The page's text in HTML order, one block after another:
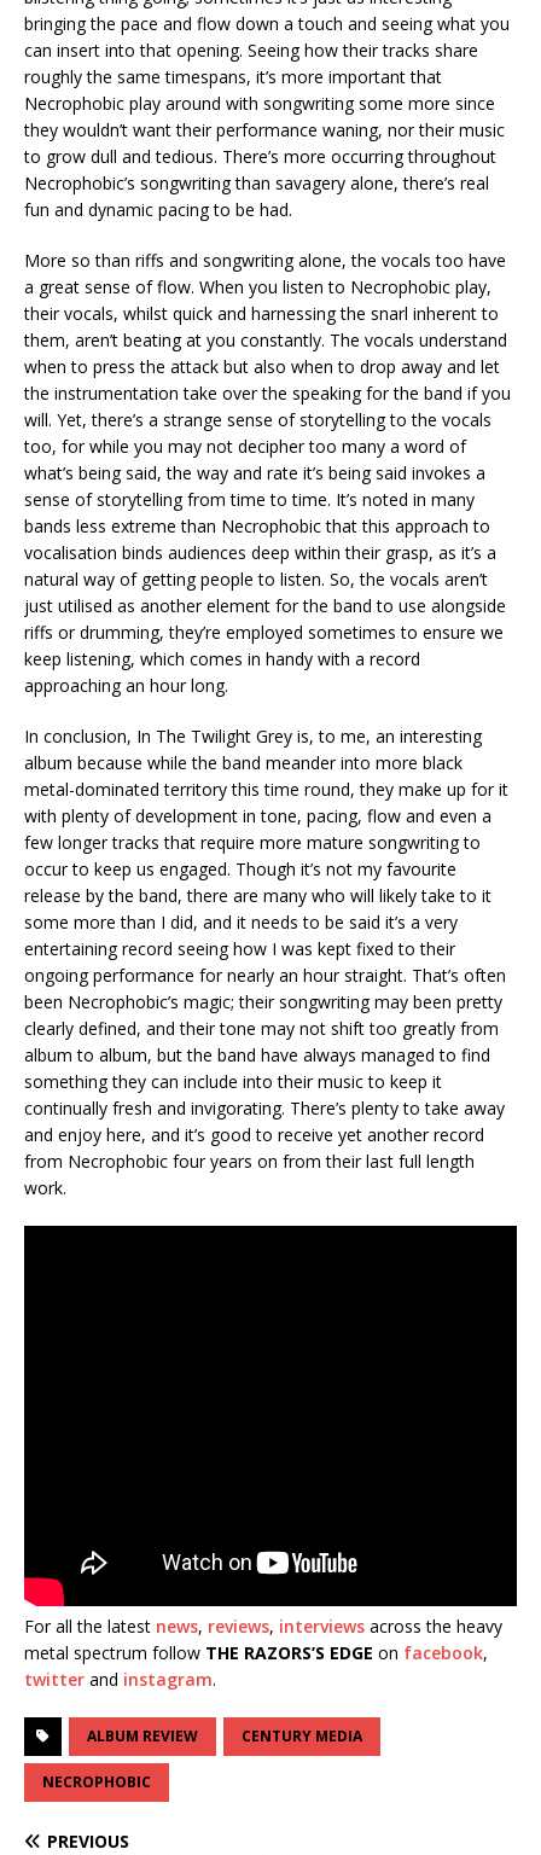
bringing the pace and flow down a touch and seeing what you
can insert into that opening. Seeing how their tracks share
roughly the same timespans, it’s more important that
Necrophobic play around with songwriting some more since
they wouldn’t want their performance waning, nor their music
to grow dull and tedious. There’s more occurring throughout
Necrophobic’s songwriting than savagery alone, there’s real
fun and dynamic pacing to be had.
More so than riffs and songwriting alone, the vocals too have
a great sense of flow. When you listen to Necrophobic play,
their vocals, whilst quick and harnessing the snarl inherent to
them, aren’t beating at you constantly. The vocals understand
when to press the attack but also when to drop away and let
the instrumentation take over the speaking for the band if you
will. Yet, there’s a strange sense of storytelling to the vocals
too, for while you may not decipher too many a word of
what’s being said, the way and rate it’s being said invokes a
sense of storytelling from time to time. It’s noted in many
bands less extreme than Necrophobic that this approach to
vocalisation binds audiences deep within their grasp, as it’s a
natural way of getting people to listen. So, the vocals aren’t
just utilised as another element for the band to use alongside
riffs or drumming, they’re employed sometimes to ensure we
keep listening, which comes in handy with a record
approaching an hour long.
In conclusion, In The Twilight Grey is, to me, an interesting
album because while the band meander into more black
metal-dominated territory this time round, they make up for it
with plenty of development in tone, pacing, flow and even a
few longer tracks that require more mature songwriting to
occur to keep us engaged. Though it’s not my favourite
release by the band, there are many who will likely take to it
some more than I did, and it needs to be said it’s a very
entertaining record seeing how I was kept fixed to their
ongoing performance for nearly an hour straight. That’s often
been Necrophobic’s magic; their songwriting may been pretty
clearly defined, and their tone may not shift too greatly from
album to album, but the band have always managed to find
something they can include into their music to keep it
continually fresh and invigorating. There’s plenty to take away
and enjoy here, and it’s good to receive yet another record
from Necrophobic four years on from their last full length
work.
For all the latest news, reviews, interviews across the heavy
metal spectrum follow THE RAZORS’S EDGE on facebook,
twitter and instagram.
ALBUM REVIEW CENTURY MEDIA
NECROPHOBIC
PREVIOUS